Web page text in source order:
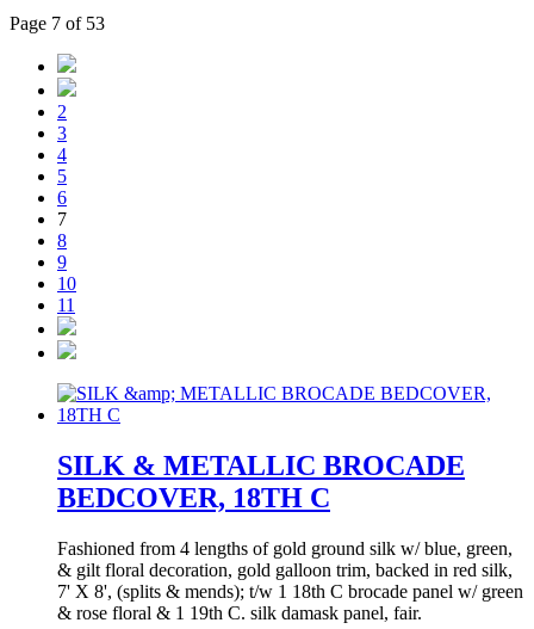
Page 7 of 53
2
3
4
5
6
7
8
9
10
11
SILK & METALLIC BROCADE
BEDCOVER, 18TH C
Fashioned from 4 lengths of gold ground silk w/ blue, green,
& gilt floral decoration, gold galloon trim, backed in red silk,
7' X 8', (splits & mends); t/w 1 18th C brocade panel w/ green
& rose floral & 1 19th C. silk damask panel, fair.